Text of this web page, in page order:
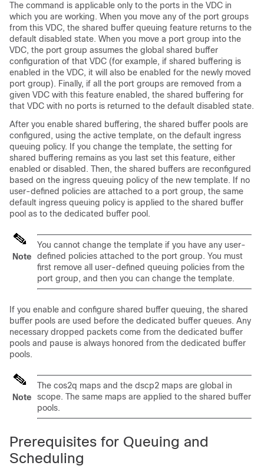
The command is applicable only to the ports in the VDC in
which you are working. When you move any of the port groups
from this VDC, the shared buffer queuing feature returns to the
default disabled state. When you move a port group into the
VDC, the port group assumes the global shared buffer
configuration of that VDC (for example, if shared buffering is
enabled in the VDC, it will also be enabled for the newly moved
port group). Finally, if all the port groups are removed from a
given VDC with this feature enabled, the shared buffering for
that VDC with no ports is returned to the default disabled state.
After you enable shared buffering, the shared buffer pools are
configured, using the active template, on the default ingress
queuing policy. If you change the template, the setting for
shared buffering remains as you last set this feature, either
enabled or disabled. Then, the shared buffers are reconfigured
based on the ingress queuing policy of the new template. If no
user-defined policies are attached to a port group, the same
default ingress queuing policy is applied to the shared buffer
pool as to the dedicated buffer pool.
Note
You cannot change the template if you have any user-
defined policies attached to the port group. You must
first remove all user-defined queuing policies from the
port group, and then you can change the template.
If you enable and configure shared buffer queuing, the shared
buffer pools are used before the dedicated buffer queues. Any
necessary dropped packets come from the dedicated buffer
pools and pause is always honored from the dedicated buffer
pools.
Note
The cos2q maps and the dscp2 maps are global in
scope. The same maps are applied to the shared buffer
pools.
Prerequisites for Queuing and
Scheduling